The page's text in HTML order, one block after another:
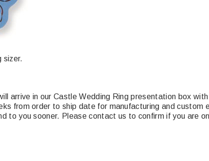
sizer.
arrive in our Castle Wedding Ring presentation box
from order to ship date for manufacturing and custom
to you sooner. Please contact us to confirm if you are